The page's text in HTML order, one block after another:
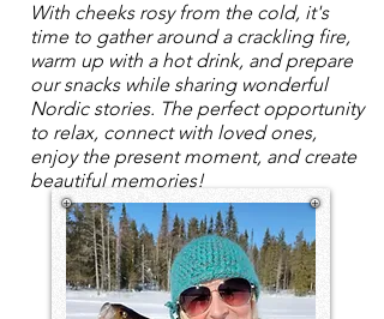
With cheeks rosy from the cold, it's
time to gather around a crackling fire,
warm up with a hot drink, and prepare
our snacks while sharing wonderful
Nordic stories. The perfect opportunity
to relax, connect with loved ones,
enjoy the present moment, and create
beautiful memories!